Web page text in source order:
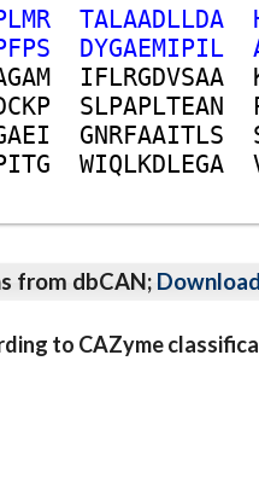
LMR TALAADLLDA
FPS DYGAEMIPIL
GAM IFLRGDVSAA
CKP SLPAPLTEAN
AEI GNRFAAITLS
ITG WIQLKDLEGA
from dbCAN;
to CAZyme